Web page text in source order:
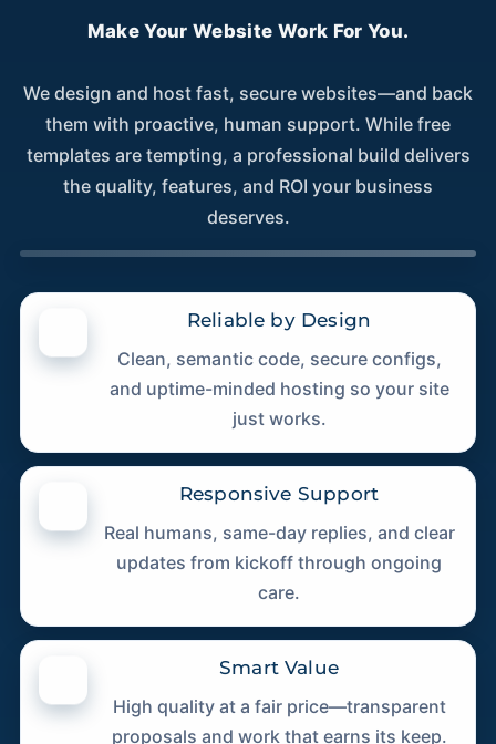
Make Your Website Work For You.
We design and host fast, secure websites—and back
them with proactive, human support. While free
templates are tempting, a professional build delivers
the quality, features, and ROI your business
deserves.
Reliable by Design
Clean, semantic code, secure configs,
and uptime-minded hosting so your site
just works.
Responsive Support
Real humans, same-day replies, and clear
updates from kickoff through ongoing
care.
Smart Value
High quality at a fair price—transparent
proposals and work that earns its keep.